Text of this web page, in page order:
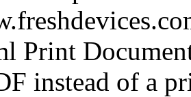
Print
instead of a